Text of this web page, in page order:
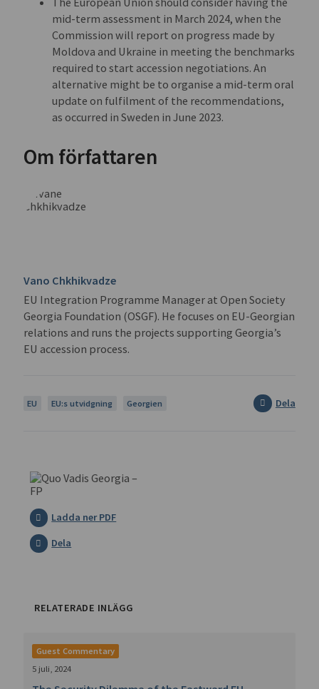
mid-term assessment in March 2024, when the
Commission will report on progress made by
Moldova and Ukraine in meeting the benchmarks
required to start accession negotiations. An
alternative might be to organise a mid-term oral
update on fulfilment of the recommendations,
as occurred in Sweden in June 2023.
Om författaren
Vano Chkhikvadze
EU Integration Programme Manager at Open Society
Georgia Foundation (OSGF). He focuses on EU-Georgian
relations and runs the projects supporting Georgia’s
EU accession process.
EU EU:s utvidgning Georgien Dela
Ladda ner PDF
Dela
RELATERADE INLÄGG
Guest Commentary
5 juli, 2024